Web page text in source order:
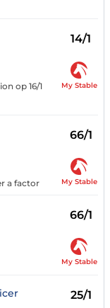
14/1
op 16/1
My Stable
66/1
a factor My Stable
66/1
My Stable
25/1